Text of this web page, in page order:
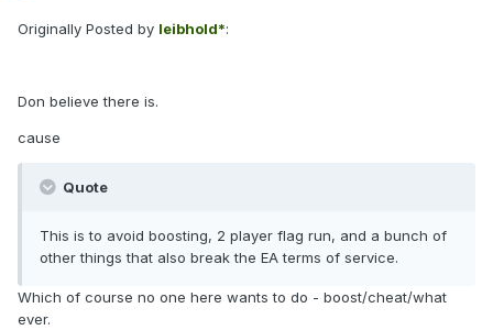
Originally Posted by leibhold*:
Don believe there is.
cause
Quote
This is to avoid boosting, 2 player flag run, and a bunch of
other things that also break the EA terms of service.
Which of course no one here wants to do - boost/cheat/what
ever.